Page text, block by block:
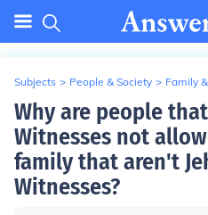
Subjects > People & Society > Family
Why are people
Witnesses not
family that aren't
Witnesses?